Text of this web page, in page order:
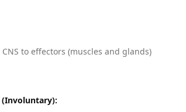
to effectors (muscles and glands)
(Involuntary):